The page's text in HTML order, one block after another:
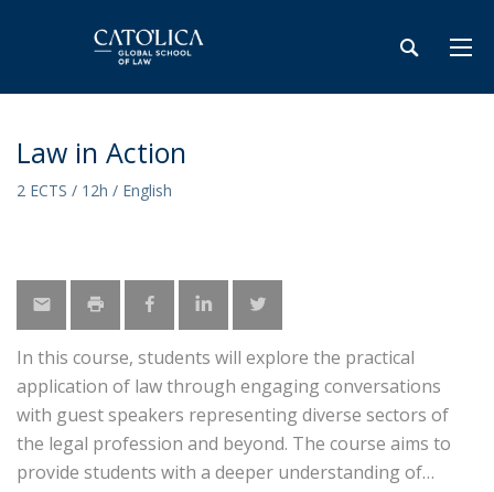
Law in Action
2 ECTS / 12h / English
In this course, students will explore the practical
application of law through engaging conversations
with guest speakers representing diverse sectors of
the legal profession and beyond. The course aims to
provide students with a deeper understanding of